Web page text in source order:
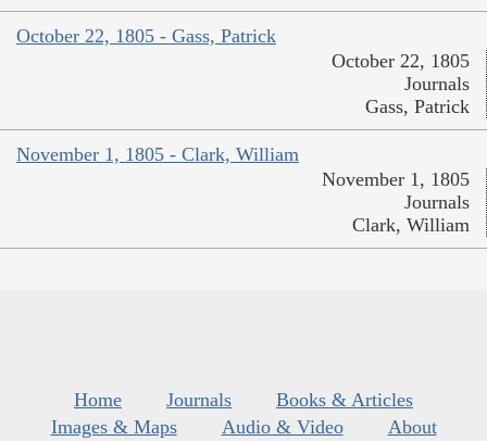
October 22, 1805 - Gass, Patrick
October 22, 1805
Journals
Gass, Patrick
November 1, 1805 - Clark, William
November 1, 1805
Journals
Clark, William
Home Journals
Books & Articles
Images & Maps
Audio & Video
About